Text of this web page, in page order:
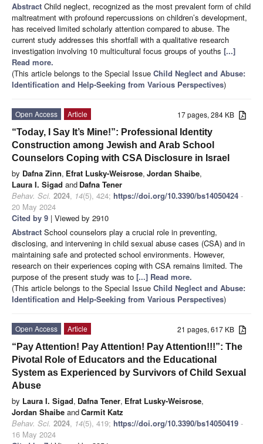
Abstract Child neglect, recognized as the most prevalent form of child
maltreatment with profound repercussions on children’s development,
has received limited scholarly attention compared to abuse. The
current study addresses this shortfall with a qualitative research
investigation involving 10 multicultural focus groups of youths [...]
Read more.
(This article belongs to the Special Issue Child Neglect and Abuse:
Identification and Help-Seeking from Various Perspectives)
17 pages, 284 KB
Open Access
Article
“Today, I Say It’s Mine!”: Professional Identity
Construction among Jewish and Arab School
Counselors Coping with CSA Disclosure in Israel
by Dafna Zinn, Efrat Lusky-Weisrose, Jordan Shaibe,
Laura I. Sigad and Dafna Tener
Behav. Sci. 2024, 14(5), 424; https://doi.org/10.3390/bs14050424 -
20 May 2024
Cited by 9 | Viewed by 2910
Abstract School counselors play a crucial role in preventing,
disclosing, and intervening in child sexual abuse cases (CSA) and in
maintaining safe and protected school environments. However,
research on their experiences coping with CSA remains limited. The
purpose of the present study was to [...] Read more.
(This article belongs to the Special Issue Child Neglect and Abuse:
Identification and Help-Seeking from Various Perspectives)
21 pages, 617 KB
Open Access
Article
“Pay Attention! Pay Attention! Pay Attention!!!”: The
Pivotal Role of Educators and the Educational
System as Experienced by Survivors of Child Sexual
Abuse
by Laura I. Sigad, Dafna Tener, Efrat Lusky-Weisrose,
Jordan Shaibe andCarmit Katz
Behav. Sci. 2024, 14(5), 419; https://doi.org/10.3390/bs14050419 -
16 May 2024